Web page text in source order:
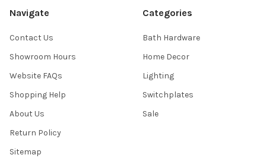
Navigate
Contact Us
Showroom Hours
Website FAQs
Shopping Help
About Us
Return Policy
Sitemap
Categories
Bath Hardware
Home Decor
Lighting
Switchplates
Sale